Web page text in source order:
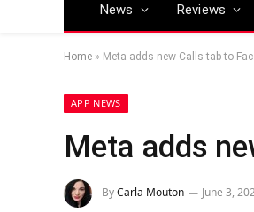
News Reviews
Home » Meta adds new Calls tab to
APP NEWS
Meta adds
ByCarla Mouton June 3,